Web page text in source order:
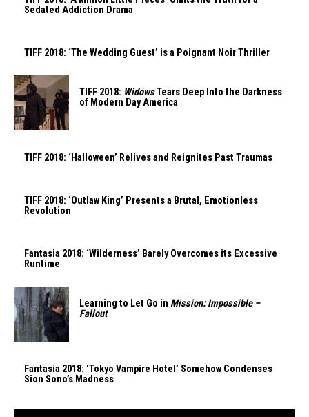
Sedated Addiction Drama
TIFF 2018: ‘The Wedding Guest’ is a Poignant Noir Thriller
TIFF 2018: WidowsTears Deep Into the Darkness
of Modern Day America
TIFF 2018: ‘Halloween’ Relives and Reignites Past Traumas
TIFF 2018: ‘Outlaw King’ Presents a Brutal, Emotionless
Revolution
Fantasia 2018: ‘Wilderness’ Barely Overcomes its Excessive
Runtime
Learning to Let Go in Mission: Impossible –
Fallout
Fantasia 2018: ‘Tokyo Vampire Hotel’ Somehow Condenses
Sion Sono’s Madness